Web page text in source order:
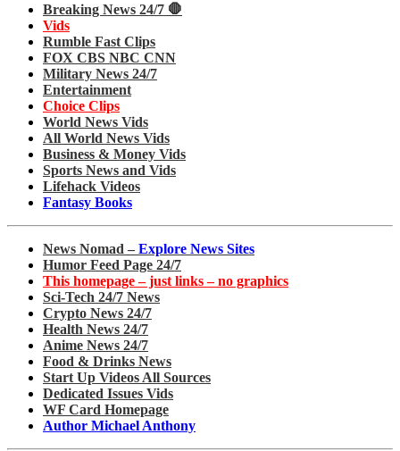
Breaking News 24/7 🛑
Vids
Rumble Fast Clips
FOX CBS NBC CNN
Military News 24/7
Entertainment
Choice Clips
World News Vids
All World News Vids
Business & Money Vids
Sports News and Vids
Lifehack Videos
Fantasy Books
News Nomad – Explore News Sites
Humor Feed Page 24/7
This homepage – just links – no graphics
Sci-Tech 24/7 News
Crypto News 24/7
Health News 24/7
Anime News 24/7
Food & Drinks News
Start Up Videos All Sources
Dedicated Issues Vids
WF Card Homepage
Author Michael Anthony